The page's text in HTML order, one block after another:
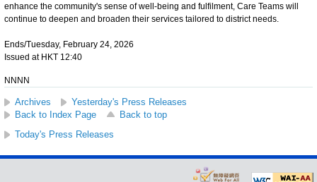
enhance the community's sense of well-being and fulfilment, Care Teams will
continue to deepen and broaden their services tailored to district needs.
Ends/Tuesday, February 24, 2026
Issued at HKT 12:40
NNNN
Archives
Yesterday's Press Releases
Back to Index Page
Back to top
Today's Press Releases